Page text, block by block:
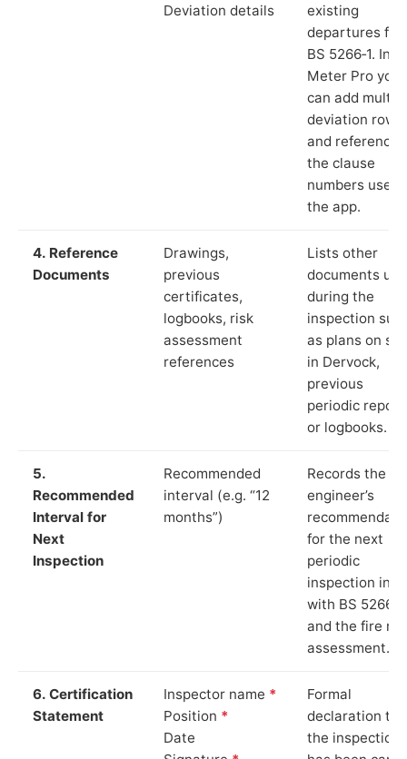
Deviation details
existing
departures
BS 5266‑1. In
Meter Pro you
can add
deviation rows
and reference
the clause
numbers used
the app.
4. Reference
Documents
Drawings,
previous
certificates,
logbooks, risk
assessment
references
Lists other
documents
during the
inspection
as plans on
in Dervock,
previous
periodic
or logbooks.
5.
Recommended
Interval for
Next
Inspection
Recommended
interval (e.g. “12
months”)
Records the
engineer’s
for the next
periodic
inspection in
with BS 5266‑1
and the fire
assessment.
6. Certification
Statement
Inspector name *
Position *
Date
Formal
declaration
the inspection